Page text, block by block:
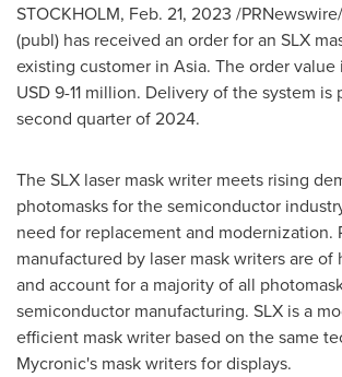
STOCKHOLM, Feb. 21, 2023 /
(publ) has received an order for an SLX
existing customer in Asia. The order
USD 9-11 million. Delivery of the system
second quarter of 2024.
The SLX laser mask writer meets rising
photomasks for the semiconductor
need for replacement and modernization.
manufactured by laser mask writers are
and account for a majority of all
semiconductor manufacturing. SLX is a
efficient mask writer based on the same
Mycronic's mask writers for displays.